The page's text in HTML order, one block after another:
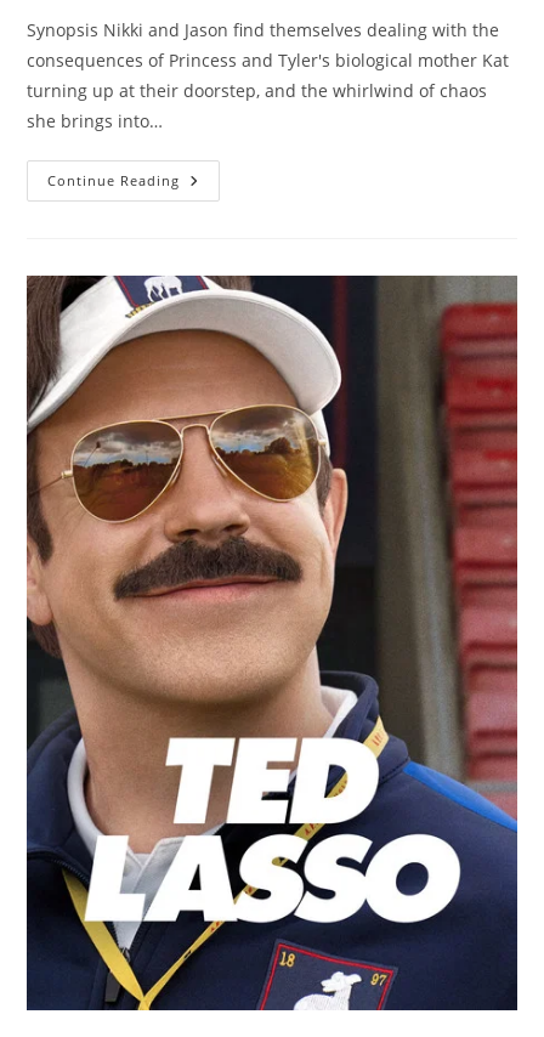
Synopsis Nikki and Jason find themselves dealing with the
consequences of Princess and Tyler's biological mother Kat
turning up at their doorstep, and the whirlwind of chaos
she brings into…
Continue Reading